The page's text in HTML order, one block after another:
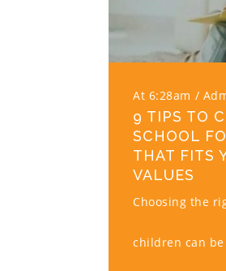
At 6:28am
9 TIPS TO
SCHOOL
THAT FITS
VALUES
Choosing the
children can be